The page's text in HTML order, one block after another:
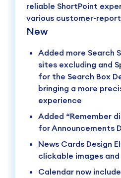
reliable ShortPoint
various customer-
New
Added more Search
sites excluding and
for the Search Box
bringing a more
experience
Added “Remember
for Announcements
News Cards Design
clickable images
Calendar now